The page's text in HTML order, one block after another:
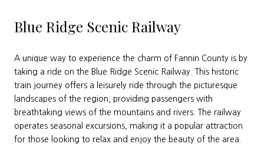
Blue Ridge Scenic Railway
A unique way to experience the charm of Fannin County is by
taking a ride on the Blue Ridge Scenic Railway. This historic
train journey offers a leisurely ride through the picturesque
landscapes of the region, providing passengers with
breathtaking views of the mountains and rivers. The railway
operates seasonal excursions, making it a popular attraction
for those looking to relax and enjoy the beauty of the area.